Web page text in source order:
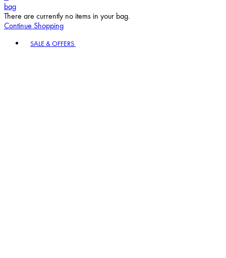
bag
There are currently no items in your bag.
Continue Shopping
SALE & OFFERS